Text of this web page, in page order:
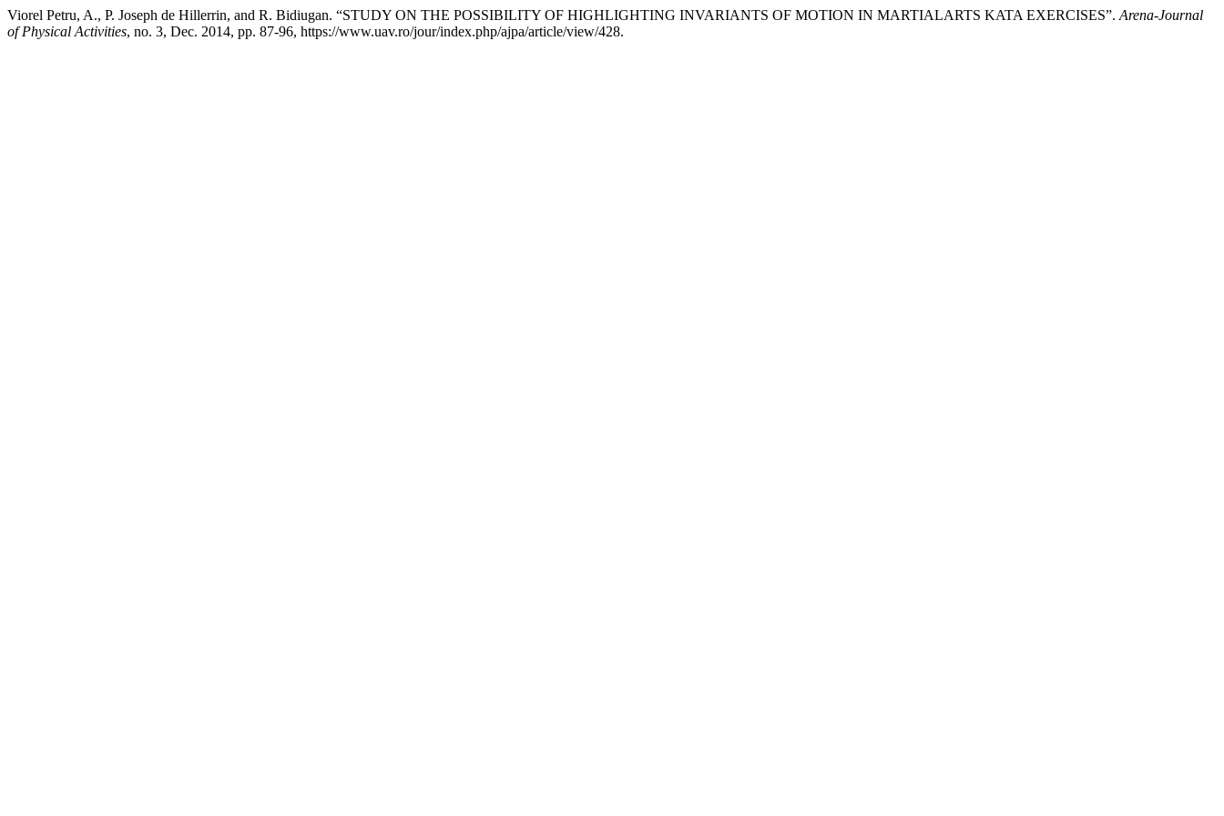
Viorel Petru, A., P. Joseph de Hillerrin, and R. Bidiugan. “STUDY ON THE POSSIBILITY OF HIGHLIGHTING INVARIANTS OF MOTION IN MARTIALARTS KATA EXERCISES”. Arena-Journal
of Physical Activities, no. 3, Dec. 2014, pp. 87-96, https://www.uav.ro/jour/index.php/ajpa/article/view/428.